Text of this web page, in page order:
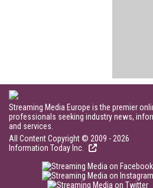
Streaming Media Europe is the premier
professionals seeking industry news,
and services.
All Content Copyright © 2009 - 2026
Information Today Inc.